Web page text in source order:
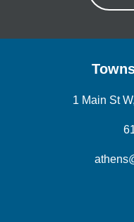
1 Main St